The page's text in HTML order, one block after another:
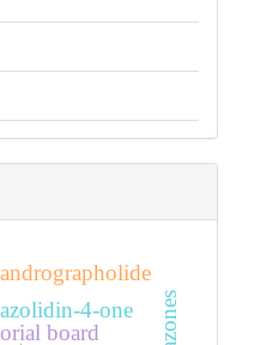
board
4-one
andrographolide